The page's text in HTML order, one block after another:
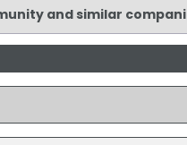
and similar